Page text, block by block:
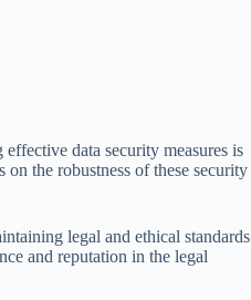
data security measures is
the robustness of these security
legal and ethical standards
and reputation in the legal